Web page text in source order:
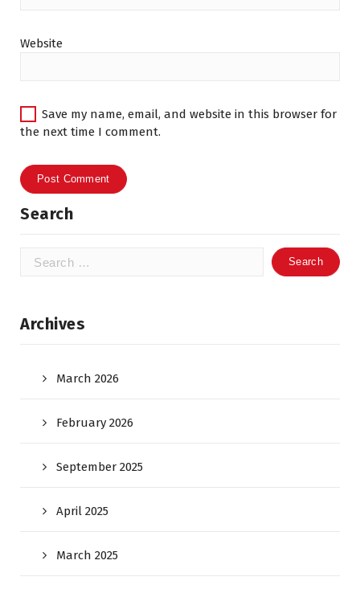
Website
Save my name, email, and website in this browser for
the next time I comment.
Search
Search
Archives
March 2026
February 2026
September 2025
April 2025
March 2025